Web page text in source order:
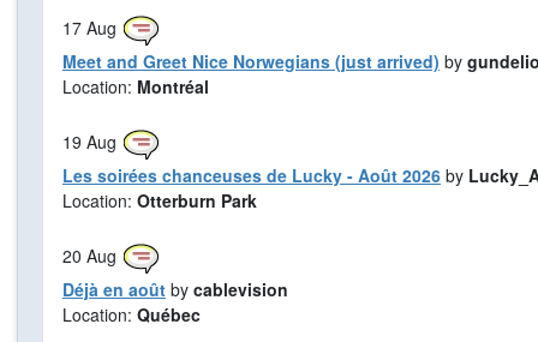
17 Aug
Meet and Greet Nice Norwegians (just arrived) by gundelio
Location: Montréal
19 Aug
Les soirées chanceuses de Lucky - Août 2026 by
Location: Otterburn Park
20 Aug
Déjà en août by cablevision
Location: Québec